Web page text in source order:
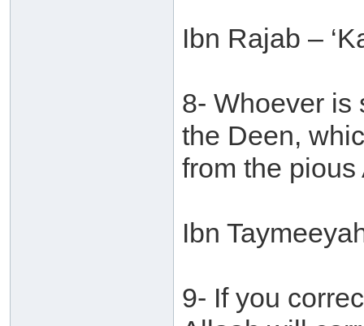
Ibn Rajab –
8- Whoever is
the Deen,
from the
Ibn
9- If you